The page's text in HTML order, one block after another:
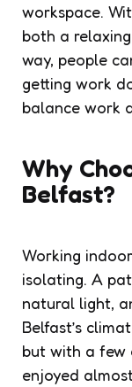
workspace.
both a
way, people
getting work
balance work
Why
Belfast?
Working
isolating. A
natural light,
Belfast’s
but with a few
enjoyed